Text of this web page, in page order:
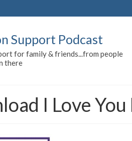
Support Podcast
for family & friends...from people
there
I Love